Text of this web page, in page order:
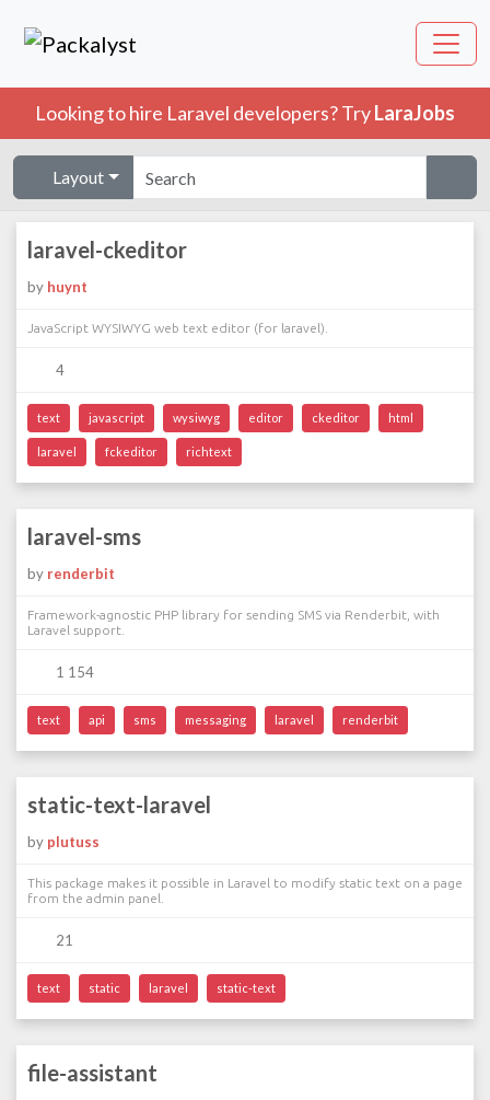
Looking to hire Laravel developers? TryLaraJobs
Layout
laravel-ckeditor
by huynt
JavaScript WYSIWYG web text editor (for laravel).
4
text javascript wysiwyg editor ckeditor html
laravel fckeditor richtext
laravel-sms
by renderbit
Framework-agnostic PHP library for sending SMS via Renderbit, with
Laravel support.
1 154
text api sms messaging laravel renderbit
static-text-laravel
by plutuss
This package makes it possible in Laravel to modify static text on a page
from the admin panel.
21
text static laravel static-text
file-assistant